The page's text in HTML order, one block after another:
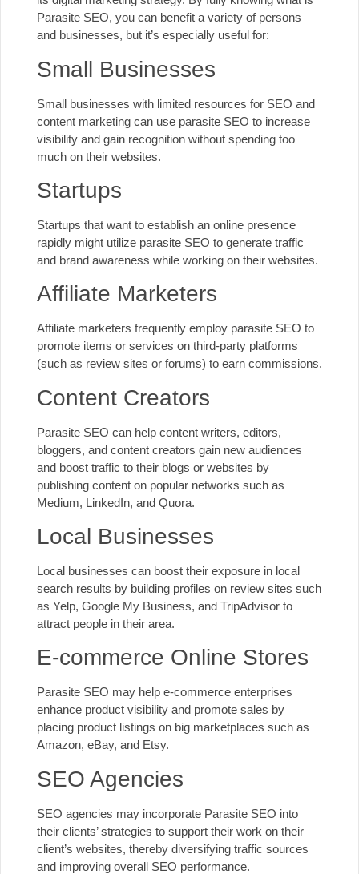
Parasite SEO, you can benefit a variety of persons
and businesses, but it’s especially useful for:
Small Businesses
Small businesses with limited resources for SEO and
content marketing can use parasite SEO to increase
visibility and gain recognition without spending too
much on their websites.
Startups
Startups that want to establish an online presence
rapidly might utilize parasite SEO to generate traffic
and brand awareness while working on their websites.
Affiliate Marketers
Affiliate marketers frequently employ parasite SEO to
promote items or services on third-party platforms
(such as review sites or forums) to earn commissions.
Content Creators
Parasite SEO can help content writers, editors,
bloggers, and content creators gain new audiences
and boost traffic to their blogs or websites by
publishing content on popular networks such as
Medium, LinkedIn, and Quora.
Local Businesses
Local businesses can boost their exposure in local
search results by building profiles on review sites such
as Yelp, Google My Business, and TripAdvisor to
attract people in their area.
E-commerce Online Stores
Parasite SEO may help e-commerce enterprises
enhance product visibility and promote sales by
placing product listings on big marketplaces such as
Amazon, eBay, and Etsy.
SEO Agencies
SEO agencies may incorporate Parasite SEO into
their clients’ strategies to support their work on their
client’s websites, thereby diversifying traffic sources
and improving overall SEO performance.